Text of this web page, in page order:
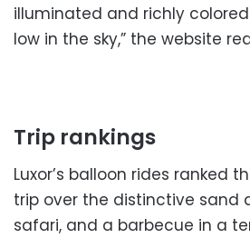
illuminated and richly
low in the sky,” the website
Trip rankings
Luxor’s balloon rides ranked
trip over the distinctive sand
safari, and a barbecue in a